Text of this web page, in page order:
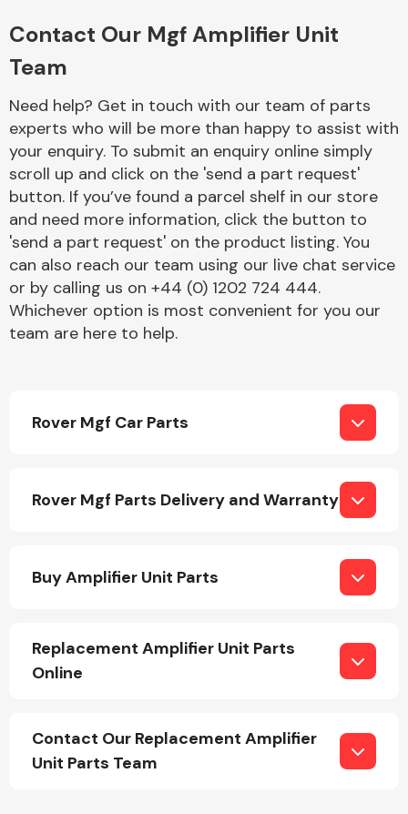
End Assembly
Cooling & Heating
Contact Our Mgf Amplifier Unit
Team
Need help? Get in touch with our team of parts
experts who will be more than happy to assist with
your enquiry. To submit an enquiry online simply
scroll up and click on the 'send a part request'
button. If you’ve found a parcel shelf in our store
and need more information, click the button to
'send a part request' on the product listing. You
can also reach our team using our live chat service
or by calling us on +44 (0) 1202 724 444.
Whichever option is most convenient for you our
team are here to help.
Rover Mgf Car Parts
Rover Mgf Parts Delivery and Warranty
Buy Amplifier Unit Parts
Replacement Amplifier Unit Parts
Online
Contact Our Replacement Amplifier
Unit Parts Team